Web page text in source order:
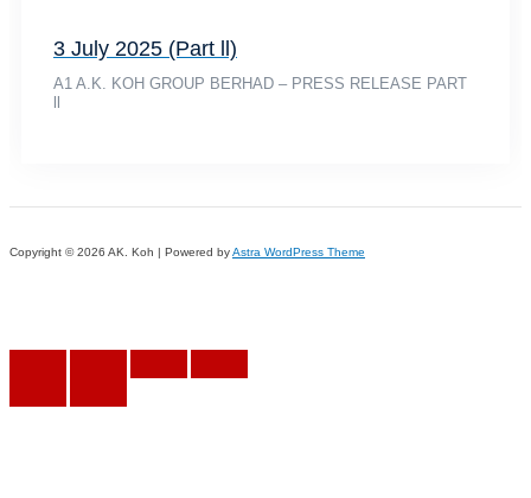
3 July 2025 (Part ll)
A1 A.K. KOH GROUP BERHAD – PRESS RELEASE PART
Copyright © 2026 AK. Koh | Powered byAstra WordPress Theme